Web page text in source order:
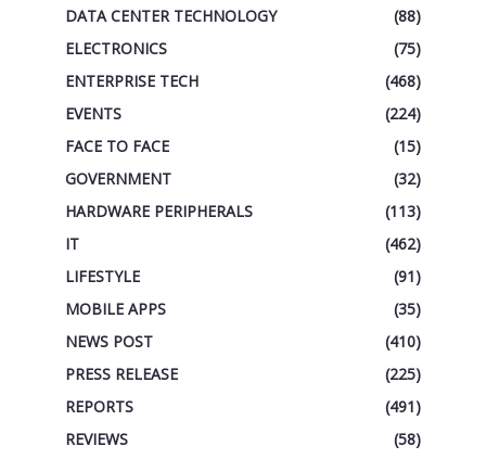
DATA CENTER TECHNOLOGY
(88)
ELECTRONICS
(75)
ENTERPRISE TECH
(468)
EVENTS
(224)
FACE TO FACE
(15)
GOVERNMENT
(32)
HARDWARE PERIPHERALS
(113)
IT
(462)
LIFESTYLE
(91)
MOBILE APPS
(35)
NEWS POST
(410)
PRESS RELEASE
(225)
REPORTS
(491)
REVIEWS
(58)